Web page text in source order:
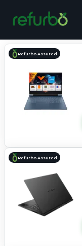
Refurbo Assured
Refurbo Assured